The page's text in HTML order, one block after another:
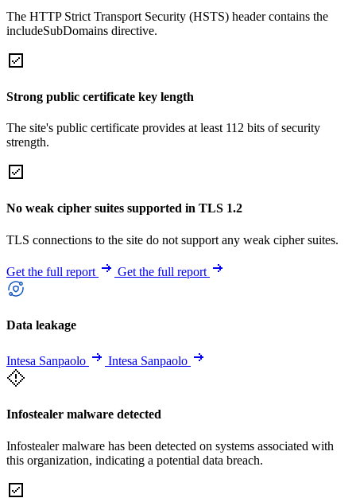
The HTTP Strict Transport Security (HSTS) header contains the
includeSubDomains directive.
Strong public certificate key length
The site's public certificate provides at least 112 bits of security
strength.
No weak cipher suites supported in TLS 1.2
TLS connections to the site do not support any weak cipher suites.
Get the full report Get the full report
Data leakage
Intesa Sanpaolo Intesa Sanpaolo
Infostealer malware detected
Infostealer malware has been detected on systems associated with
this organization, indicating a potential data breach.